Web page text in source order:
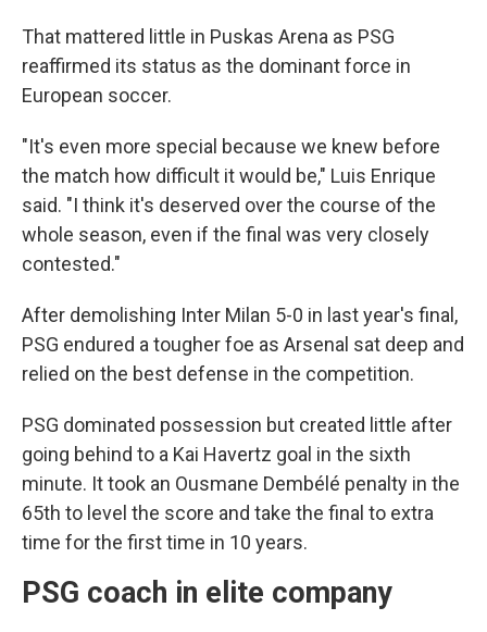
That mattered little in Puskas Arena as PSG
reaffirmed its status as the dominant force in
European soccer.
"It's even more special because we knew before
the match how difficult it would be," Luis Enrique
said. "I think it's deserved over the course of the
whole season, even if the final was very closely
contested."
After demolishing Inter Milan 5-0 in last year's final,
PSG endured a tougher foe as Arsenal sat deep and
relied on the best defense in the competition.
PSG dominated possession but created little after
going behind to a Kai Havertz goal in the sixth
minute. It took an Ousmane Dembélé penalty in the
65th to level the score and take the final to extra
time for the first time in 10 years.
PSG coach in elite company